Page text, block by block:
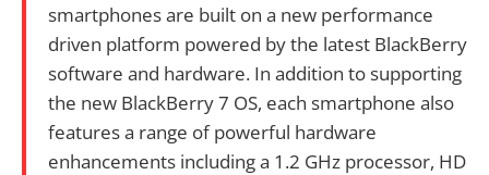
smartphones are built on a new performance
driven platform powered by the latest BlackBerry
software and hardware. In addition to supporting
the new BlackBerry 7 OS, each smartphone also
features a range of powerful hardware
enhancements including a 1.2 GHz processor, HD